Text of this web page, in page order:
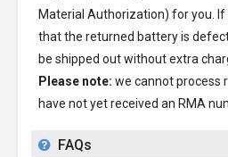
Material Authorization) for you.
that the returned battery is
be shipped out without extra
Please note: we cannot process
have not yet received an RMA
FAQs